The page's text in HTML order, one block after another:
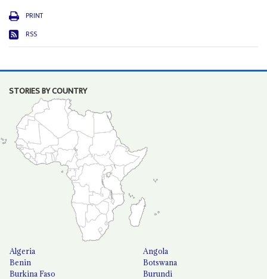
PRINT
RSS
STORIES BY COUNTRY
Algeria
Angola
Benin
Botswana
Burkina Faso
Burundi